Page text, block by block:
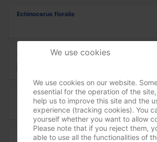
Echinocerus floralis
Echthistus rufinervis
Gomphus vulgatissimus
Gomphus vulgatissimus
We use cookies
We use cookies on our website.
essential for the operation of the
help us to improve this site and the
experience (tracking cookies). You
yourself whether you want to allow
Please note that if you reject them,
able to use all the functionalities of